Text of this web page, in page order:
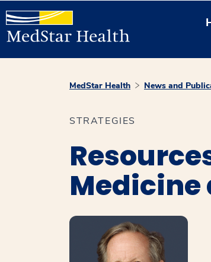
MedStar Health News and
STRATEGIES
Medicine